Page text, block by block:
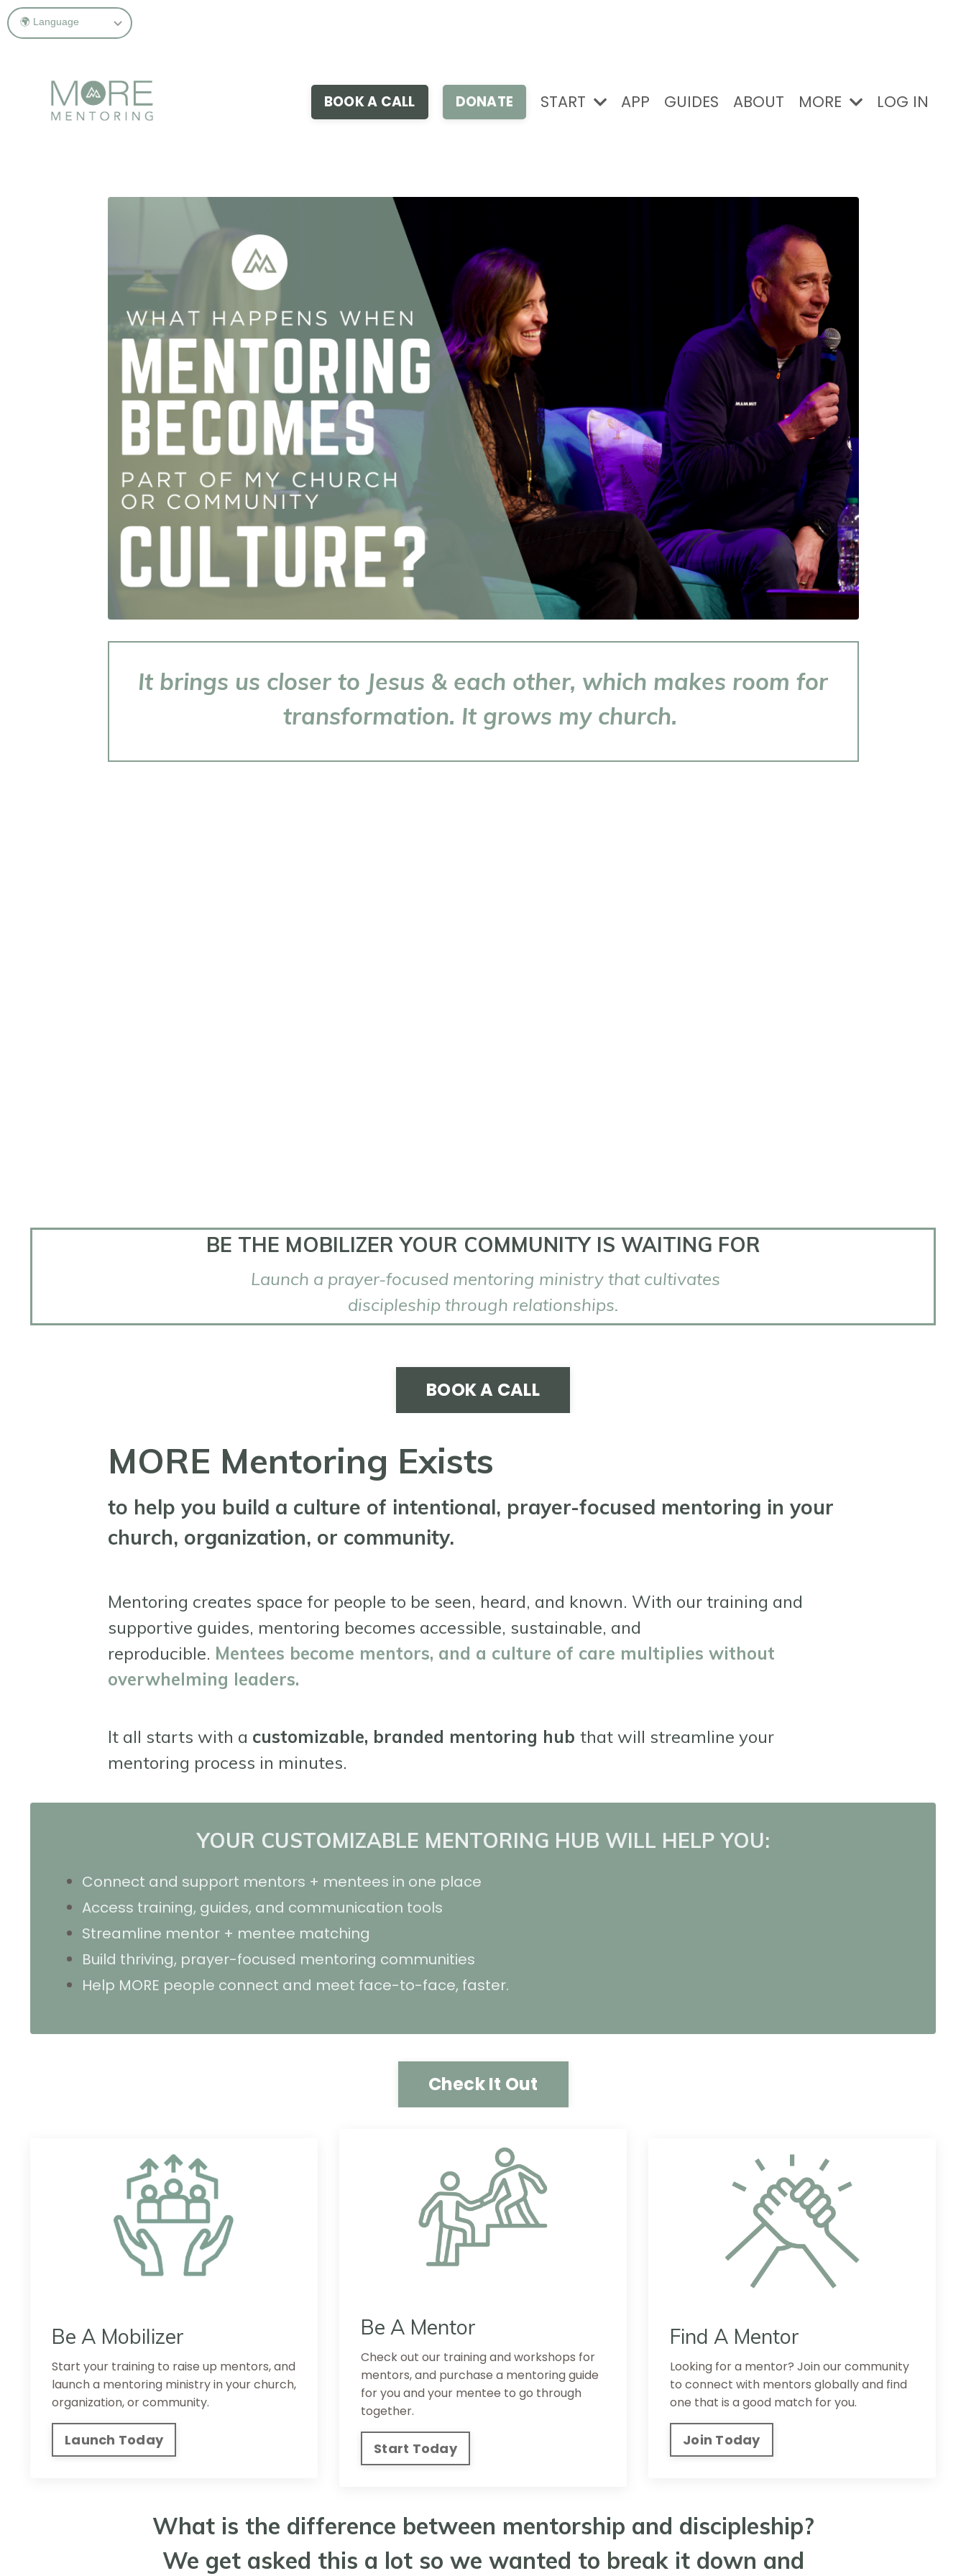
BOOK A CALL DONATE START APP GUIDES ABOUT MORE LOG IN
It brings us closer to Jesus & each other, which makes room for
transformation. It grows my church.
BE THE MOBILIZER YOUR COMMUNITY IS WAITING FOR
Launch a prayer-focused mentoring ministry that cultivates
discipleship through relationships.
BOOK A CALL
MORE Mentoring Exists
to help you build a culture of intentional, prayer-focused mentoring in your
church, organization, or community.
Mentoring creates space for people to be seen, heard, and known. With our training and
supportive guides, mentoring becomes accessible, sustainable, and
reproducible. Mentees become mentors, and a culture of care multiplies without
overwhelming leaders.
It all starts with a customizable, branded mentoring hub that will streamline your
mentoring process in minutes.
YOUR CUSTOMIZABLE MENTORING HUB WILL HELP YOU:
Connect and support mentors + mentees in one place
Access training, guides, and communication tools
Streamline mentor + mentee matching
Build thriving, prayer-focused mentoring communities
Help MORE people connect and meet face-to-face, faster.
Check It Out
Be A Mobilizer
Start your training to raise up mentors, and
launch a mentoring ministry in your church,
organization, or community.
Launch Today
Be A Mentor
Check out our training and workshops for
mentors, and purchase a mentoring guide
for you and your mentee to go through
together.
Start Today
Find A Mentor
Looking for a mentor? Join our community
to connect with mentors globally and find
one that is a good match for you.
Join Today
What is the difference between mentorship and discipleship?
We get asked this a lot so we wanted to break it down and